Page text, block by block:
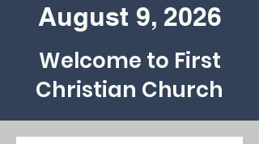
August 9, 2026
Welcome to First
Christian Church